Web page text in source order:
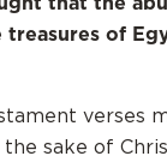
of
verses
sake of